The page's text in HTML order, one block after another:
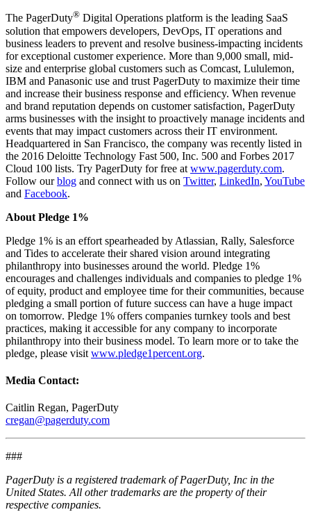
The PagerDuty® Digital Operations platform is the leading SaaS
solution that empowers developers, DevOps, IT operations and
business leaders to prevent and resolve business-impacting incidents
for exceptional customer experience. More than 9,000 small, mid-
size and enterprise global customers such as Comcast, Lululemon,
IBM and Panasonic use and trust PagerDuty to maximize their time
and increase their business response and efficiency. When revenue
and brand reputation depends on customer satisfaction, PagerDuty
arms businesses with the insight to proactively manage incidents and
events that may impact customers across their IT environment.
Headquartered in San Francisco, the company was recently listed in
the 2016 Deloitte Technology Fast 500, Inc. 500 and Forbes 2017
Cloud 100 lists. Try PagerDuty for free at www.pagerduty.com.
Follow ourblog and connect with us on Twitter, LinkedIn, YouTube
and Facebook.
About Pledge 1%
Pledge 1% is an effort spearheaded by Atlassian, Rally, Salesforce
and Tides to accelerate their shared vision around integrating
philanthropy into businesses around the world. Pledge 1%
encourages and challenges individuals and companies to pledge 1%
of equity, product and employee time for their communities, because
pledging a small portion of future success can have a huge impact
on tomorrow. Pledge 1% offers companies turnkey tools and best
practices, making it accessible for any company to incorporate
philanthropy into their business model. To learn more or to take the
pledge, please visit www.pledge1percent.org.
Media Contact:
Caitlin Regan, PagerDuty
cregan@pagerduty.com
###
PagerDuty is a registered trademark of PagerDuty, Inc in the
United States. All other trademarks are the property of their
respective companies.